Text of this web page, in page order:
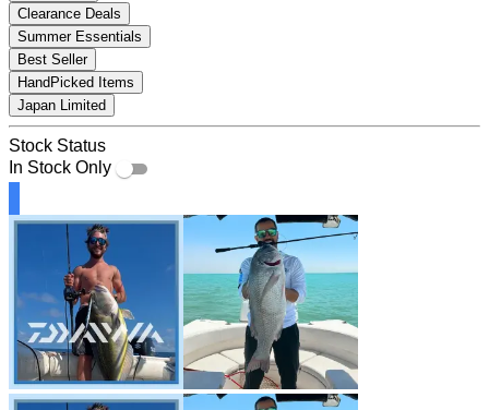
Clearance Deals
Summer Essentials
Best Seller
HandPicked Items
Japan Limited
Stock Status
In Stock Only